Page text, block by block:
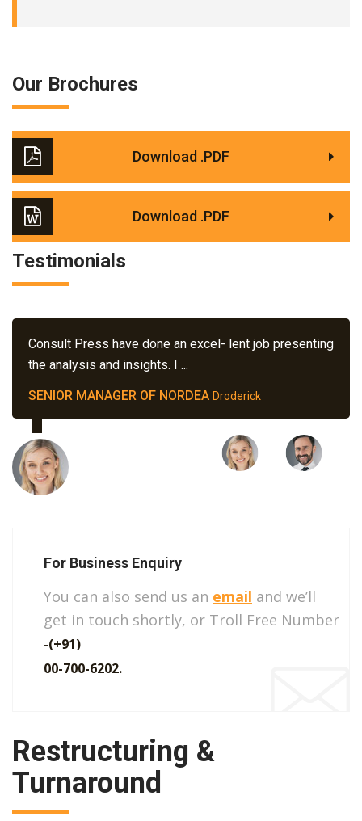
Our Brochures
Download .PDF
Download .PDF
Testimonials
Consult Press have done an excel- lent job presenting
the analysis and insights. I ...
SENIOR MANAGER OF NORDEA Droderick
For Business Enquiry
You can also send us an email and we’ll
get in touch shortly, or Troll Free Number
-(+91)
00-700-6202.
Restructuring &
Turnaround